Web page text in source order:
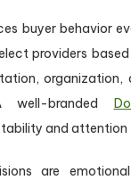
buyer behavior
providers
organization,
well-branded
and attention
are